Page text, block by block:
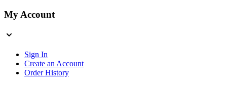
My Account
Sign In
Create an Account
Order History